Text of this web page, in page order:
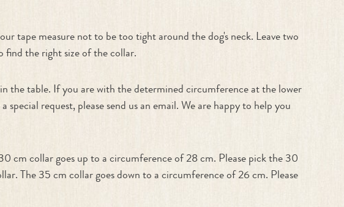
tape measure not to be too tight around the dog's neck. Leave two
find the right size of the collar.
the table. If you are with the determined circumference at the lower
request, please send us an email. We are happy to help you
cm collar goes up to a circumference of 28 cm. Please pick the 30
The 35 cm collar goes down to a circumference of 26 cm. Please